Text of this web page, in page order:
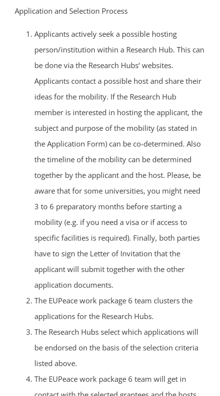
Application and Selection Process
Applicants actively seek a possible hosting
person/institution within a Research Hub. This can
be done via the Research Hubs‘ websites.
Applicants contact a possible host and share their
ideas for the mobility. If the Research Hub
member is interested in hosting the applicant, the
subject and purpose of the mobility (as stated in
the Application Form) can be co-determined. Also
the timeline of the mobility can be determined
together by the applicant and the host. Please, be
aware that for some universities, you might need
3 to 6 preparatory months before starting a
mobility (e.g. if you need a visa or if access to
specific facilities is required). Finally, both parties
have to sign the Letter of Invitation that the
applicant will submit together with the other
application documents.
The EUPeace work package 6 team clusters the
applications for the Research Hubs.
The Research Hubs select which applications will
be endorsed on the basis of the selection criteria
listed above.
The EUPeace work package 6 team will get in